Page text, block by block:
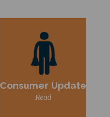
Consumer Update
Read